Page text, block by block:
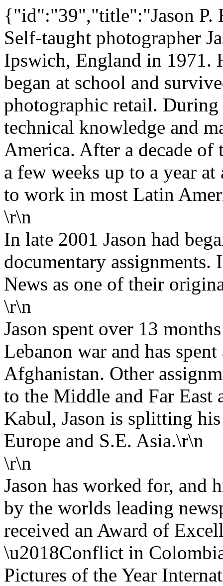
{"id":"39","title":"Jason P.
Self-taught photographer
Ipswich, England in 1971.
began at school and
photographic retail. During
technical knowledge and
America. After a decade
a few weeks up to a year
to work in most Latin
\r\n
In late 2001 Jason had
documentary
News as one of their
\r\n
Jason spent over 13
Lebanon war and has
Afghanistan. Other
to the Middle and Far East
Kabul, Jason is splitting
Europe and S.E. Asia.\r\n
\r\n
Jason has worked for, and
by the worlds leading
received an Award of
\u2018Conflict in
Pictures of the Year